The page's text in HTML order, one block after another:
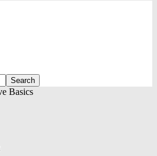
Basics